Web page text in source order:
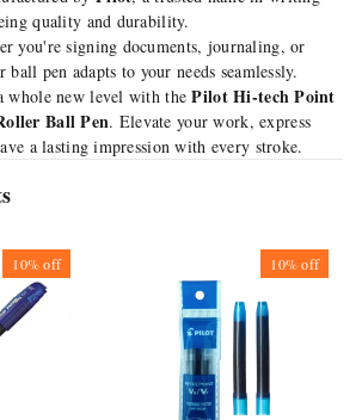
quality and durability.
you're signing documents, journaling, or
pen adapts to your needs seamlessly.
whole new level with thePilot Hi-tech Point
Ball Pen. Elevate your work, express
a lasting impression with every stroke.
10%off 10%off